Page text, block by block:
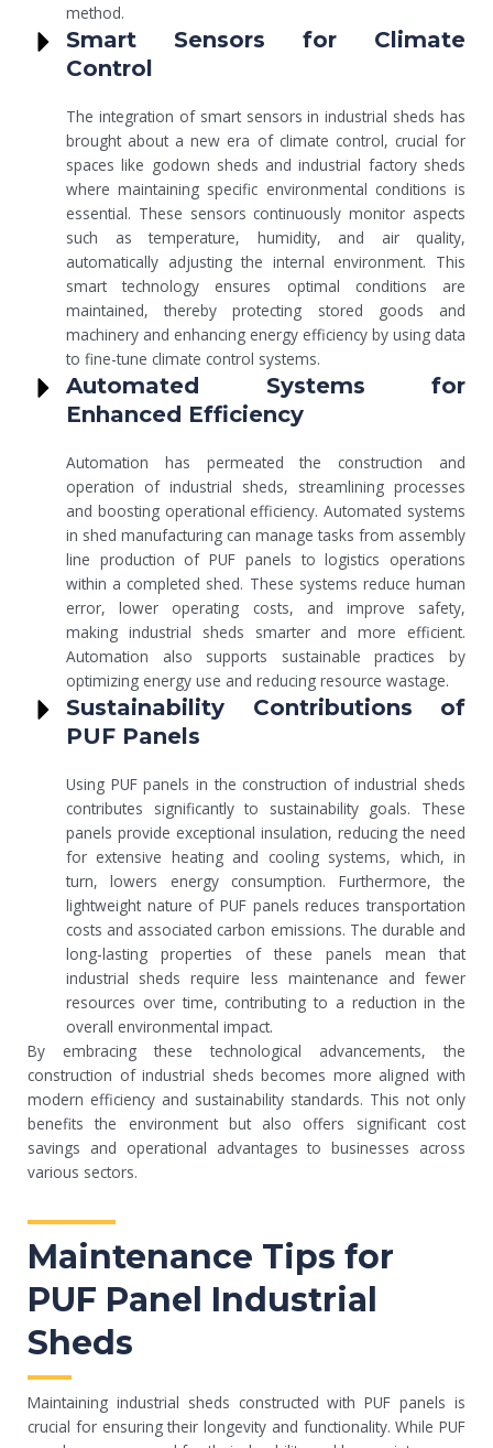
method.
Smart Sensors for Climate
Control
The integration of smart sensors in industrial sheds has
brought about a new era of climate control, crucial for
spaces like godown sheds and industrial factory sheds
where maintaining specific environmental conditions is
essential. These sensors continuously monitor aspects
such as temperature, humidity, and air quality,
automatically adjusting the internal environment. This
smart technology ensures optimal conditions are
maintained, thereby protecting stored goods and
machinery and enhancing energy efficiency by using data
to fine-tune climate control systems.
Automated Systems for
Enhanced Efficiency
Automation has permeated the construction and
operation of industrial sheds, streamlining processes
and boosting operational efficiency. Automated systems
in shed manufacturing can manage tasks from assembly
line production of PUF panels to logistics operations
within a completed shed. These systems reduce human
error, lower operating costs, and improve safety,
making industrial sheds smarter and more efficient.
Automation also supports sustainable practices by
optimizing energy use and reducing resource wastage.
Sustainability Contributions of
PUF Panels
Using PUF panels in the construction of industrial sheds
contributes significantly to sustainability goals. These
panels provide exceptional insulation, reducing the need
for extensive heating and cooling systems, which, in
turn, lowers energy consumption. Furthermore, the
lightweight nature of PUF panels reduces transportation
costs and associated carbon emissions. The durable and
long-lasting properties of these panels mean that
industrial sheds require less maintenance and fewer
resources over time, contributing to a reduction in the
overall environmental impact.
By embracing these technological advancements, the
construction of industrial sheds becomes more aligned with
modern efficiency and sustainability standards. This not only
benefits the environment but also offers significant cost
savings and operational advantages to businesses across
various sectors.
Maintenance Tips for
PUF Panel Industrial
Sheds
Maintaining industrial sheds constructed with PUF panels is
crucial for ensuring their longevity and functionality. While PUF